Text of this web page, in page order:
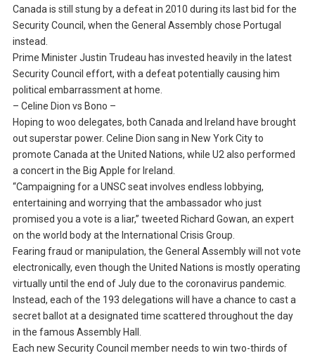
Canada is still stung by a defeat in 2010 during its last bid for the
Security Council, when the General Assembly chose Portugal
instead.
Prime Minister Justin Trudeau has invested heavily in the latest
Security Council effort, with a defeat potentially causing him
political embarrassment at home.
– Celine Dion vs Bono –
Hoping to woo delegates, both Canada and Ireland have brought
out superstar power. Celine Dion sang in New York City to
promote Canada at the United Nations, while U2 also performed
a concert in the Big Apple for Ireland.
“Campaigning for a UNSC seat involves endless lobbying,
entertaining and worrying that the ambassador who just
promised you a vote is a liar,” tweeted Richard Gowan, an expert
on the world body at the International Crisis Group.
Fearing fraud or manipulation, the General Assembly will not vote
electronically, even though the United Nations is mostly operating
virtually until the end of July due to the coronavirus pandemic.
Instead, each of the 193 delegations will have a chance to cast a
secret ballot at a designated time scattered throughout the day
in the famous Assembly Hall.
Each new Security Council member needs to win two-thirds of